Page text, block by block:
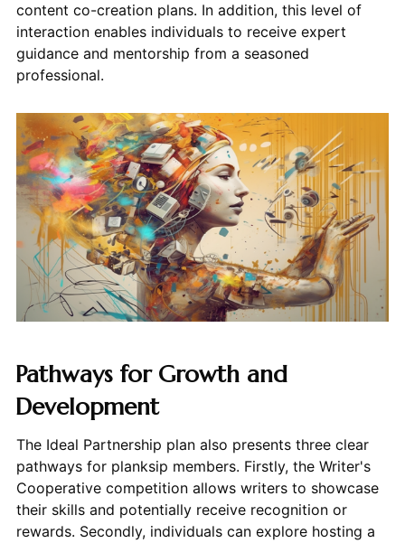
content co-creation plans. In addition, this level of
interaction enables individuals to receive expert
guidance and mentorship from a seasoned
professional.
Pathways for Growth and
Development
The Ideal Partnership plan also presents three clear
pathways for planksip members. Firstly, the Writer's
Cooperative competition allows writers to showcase
their skills and potentially receive recognition or
rewards. Secondly, individuals can explore hosting a